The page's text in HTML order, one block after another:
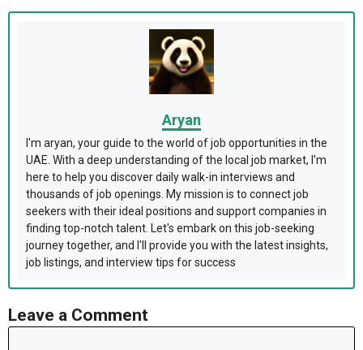
Aryan
I'm aryan, your guide to the world of job opportunities in the
UAE. With a deep understanding of the local job market, I'm
here to help you discover daily walk-in interviews and
thousands of job openings. My mission is to connect job
seekers with their ideal positions and support companies in
finding top-notch talent. Let's embark on this job-seeking
journey together, and I'll provide you with the latest insights,
job listings, and interview tips for success
Leave a Comment